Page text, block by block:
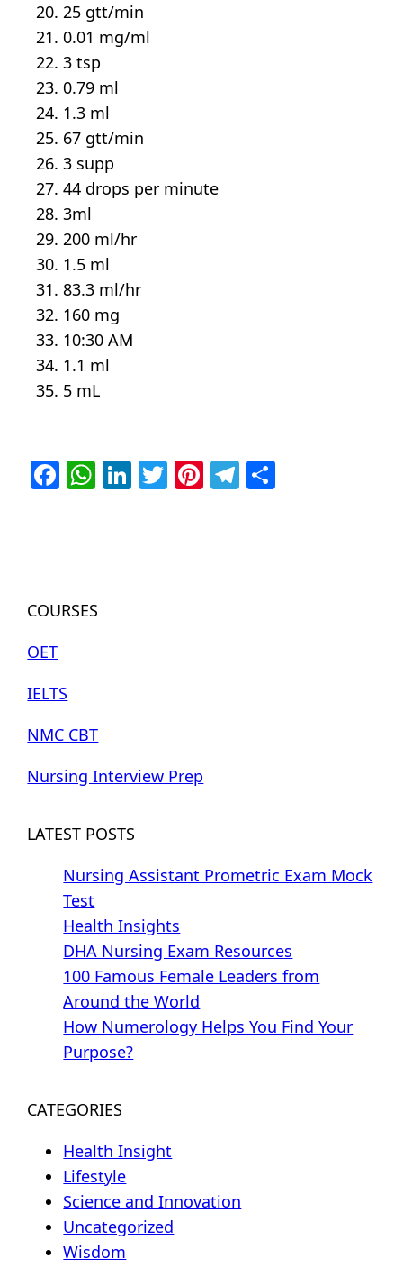
25 gtt/min
0.01 mg/ml
3 tsp
0.79 ml
1.3 ml
67 gtt/min
3 supp
44 drops per minute
3ml
200 ml/hr
1.5 ml
83.3 ml/hr
160 mg
10:30 AM
1.1 ml
5 mL
Facebook
WhatsApp
LinkedIn
Twitter
Pinterest
Telegram
COURSES
OET
IELTS
NMC CBT
Nursing Interview Prep
LATEST POSTS
Nursing Assistant Prometric Exam Mock
Test
Health Insights
DHA Nursing Exam Resources
100 Famous Female Leaders from
Around the World
How Numerology Helps You Find Your
Purpose?
CATEGORIES
Health Insight
Lifestyle
Science and Innovation
Uncategorized
Wisdom